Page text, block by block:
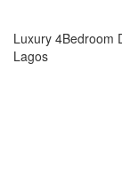
Luxury 4Bedroom
Lagos